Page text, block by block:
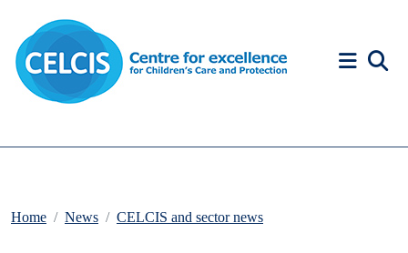
Home News CELCIS and sector news